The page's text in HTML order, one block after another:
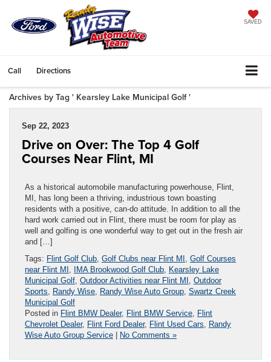
SAVED
Call Directions
Archives by Tag ' Kearsley Lake Municipal Golf '
Sep 22, 2023
Drive on Over: The Top 4 Golf
Courses Near Flint, MI
As a historical automobile manufacturing powerhouse, Flint,
MI, has long been a thriving, industrious town boasting
residents with a positive, can-do attitude. In addition to all the
hard work carried out in Flint, there must be room for play as
well and golfing is one wonderful way to get out in the fresh air
and […]
Tags: Flint Golf Club Golf Clubs near Flint MI Golf Courses
near Flint MI
IMA Brookwood Golf Club Kearsley Lake
Municipal Golf Outdoor Activities near Flint MI Outdoor
Sports
Randy Wise Randy Wise Auto Group Swartz Creek
Municipal Golf
Posted in Flint BMW Dealer, Flint BMW Service Flint
Chevrolet Dealer, Flint Ford Dealer, Flint Used Cars
Randy
Wise Auto Group Service | No Comments »